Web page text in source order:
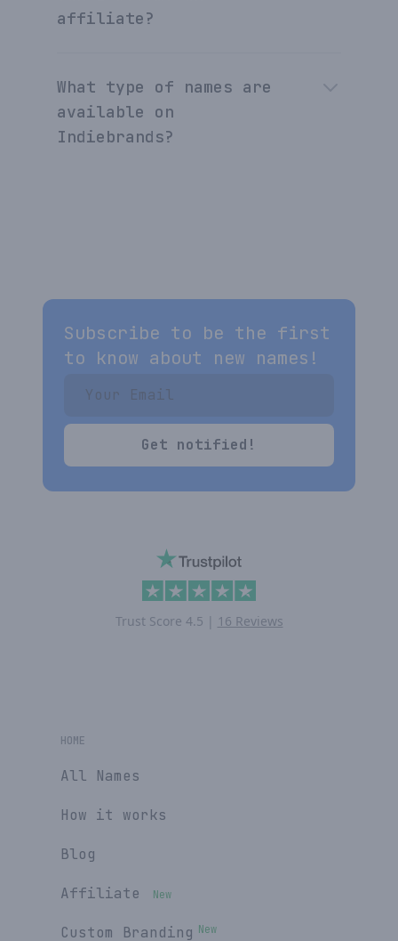
affiliate?
What type of names are
available on
Indiebrands?
Subscribe to be the first
to know about new names!
Get notified!
Trust Score 4.5 | 16 Reviews
HOME
All Names
How it works
Blog
Affiliate New
Custom Branding New